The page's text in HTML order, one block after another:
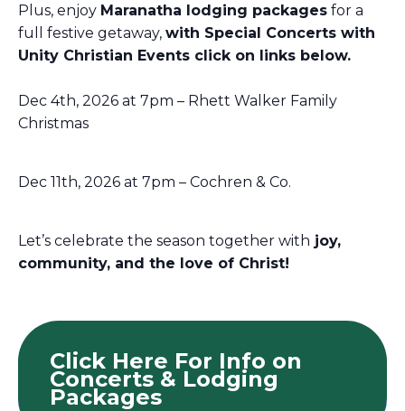
Plus, enjoy Maranatha lodging packages for a
full festive getaway,with Special Concerts with
Unity Christian Events click on links below.
Dec 4th, 2026 at 7pm – Rhett Walker Family
Christmas
Dec 11th, 2026 at 7pm –Cochren & Co.
Let’s celebrate the season together with joy,
community, and the love of Christ!
Click Here For Info on
Concerts & Lodging
Packages